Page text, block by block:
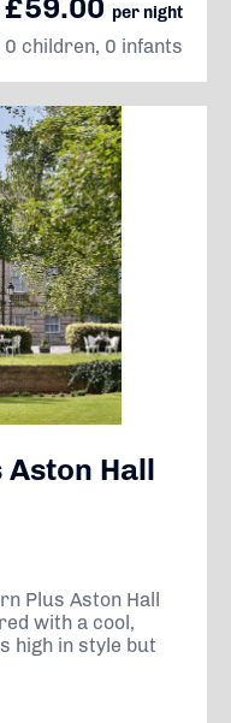
Aston Hall
Plus Aston Hall
with a cool,
high in style but
per night
children, 0 infants